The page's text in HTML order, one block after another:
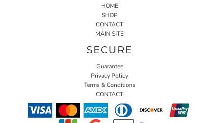
HOME
SHOP
CONTACT
MAIN SITE
SECURE
Guarantee
Privacy Policy
Terms & Conditions
CONTACT